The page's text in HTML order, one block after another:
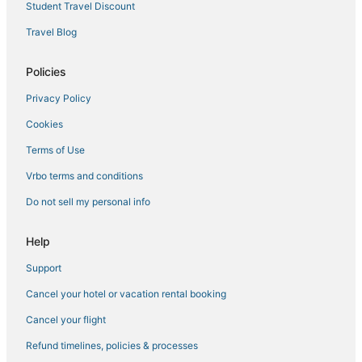
Hotels near Elmira - Corning Regional
Extended Stay Hotels in Montour Falls
Extended Stay Hotels in Watkins Glen
4 Star Hotels in Horseheads
Hotels with Suites in Corning
Vacation Rentals in Montour Falls
Hotels with Room Service in Corning
Romantic Getaways & Hotels in Horseheads
Student Travel Discount
Travel Blog
Policies
Privacy Policy
Cookies
Terms of Use
Vrbo terms and conditions
Do not sell my personal info
Help
Support
Cancel your hotel or vacation rental booking
Cancel your flight
Refund timelines, policies & processes